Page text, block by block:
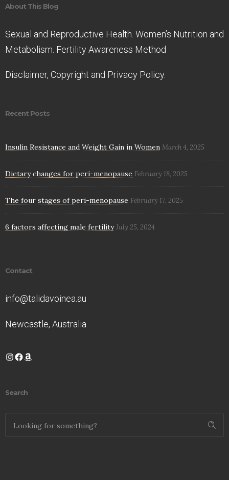
About This Blog
Sexual and Reproductive Health. Women’s Nutrition and
Metabolism. Fertility Awareness Method
Disclaimer, Copyright and Privacy Policy.
Recent Posts
Insulin Resistance and Weight Gain in Women March 4, 2025
Dietary changes for peri-menopause February 18, 2025
The four stages of peri-menopause February 17, 2025
6 factors affecting male fertility July 25, 2024
Contact
info@talidavoinea.au
Newcastle, Australia
Instagram
Facebook
Amazon
Search